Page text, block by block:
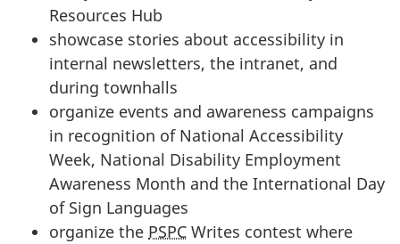
Resources Hub
showcase stories about accessibility in
internal newsletters, the intranet, and
during townhalls
organize events and awareness campaigns
in recognition of National Accessibility
Week, National Disability Employment
Awareness Month and the International Day
of Sign Languages
organize the PSPC Writes contest where